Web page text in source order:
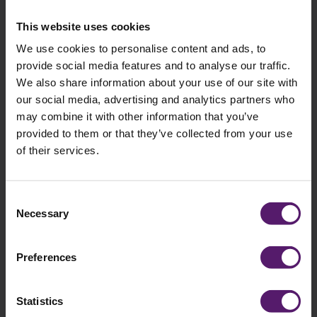
This website uses cookies
We use cookies to personalise content and ads, to
provide social media features and to analyse our traffic.
We also share information about your use of our site with
our social media, advertising and analytics partners who
may combine it with other information that you’ve
provided to them or that they’ve collected from your use
of their services.
Selection
Necessary
Preferences
Statistics
Selected brochures
You have selected the following brochures:
empty.